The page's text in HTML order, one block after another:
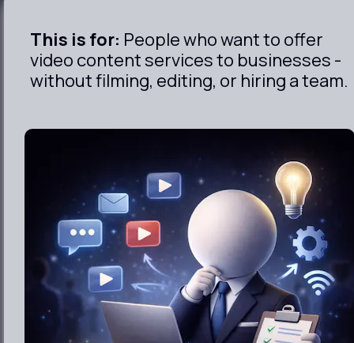
This is for: People who want to offer
video content services to businesses -
without filming, editing, or hiring a team.